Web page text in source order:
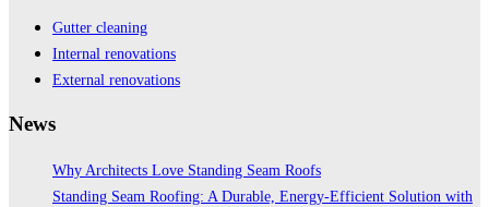
Gutter cleaning
Internal renovations
External renovations
News
Why Architects Love Standing Seam Roofs
Standing Seam Roofing: A Durable, Energy-Efficient Solution with